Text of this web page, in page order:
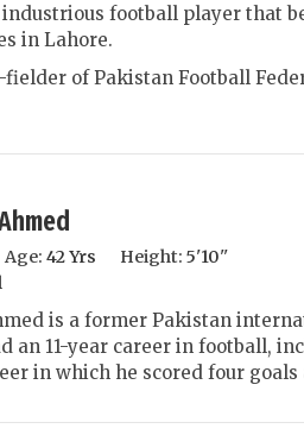
industrious football player that
in Lahore.
of Pakistan Football
Age: 42 Yrs Height: 5'10''
is a former Pakistan
an 11-year career in football,
in which he scored four goals